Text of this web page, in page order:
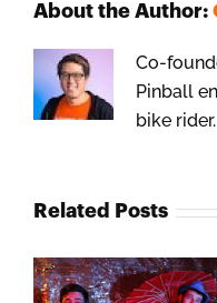
About the Author:
Co-
Pinball
bike rider.
Related Posts